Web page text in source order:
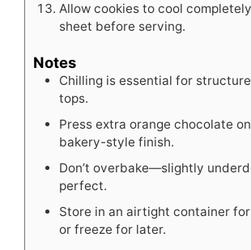
Allow cookies to cool
sheet before serving.
Notes
Chilling is essential for
tops.
Press extra orange chocolate
bakery-style finish.
Don’t overbake—slightly
perfect.
Store in an airtight container
or freeze for later.